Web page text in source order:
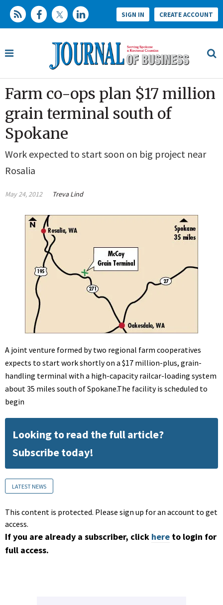
SIGN IN CREATE ACCOUNT
Farm co-ops plan $17 million
grain terminal south of
Spokane
Work expected to start soon on big project near
Rosalia
May 24, 2012 Treva Lind
A joint venture formed by two regional farm cooperatives
expects to start work shortly on a $17 million-plus, grain-
handling terminal with a high-capacity railcar-loading system
about 35 miles south of Spokane.The facility is scheduled to
begin
Looking to read the full article?
Subscribe today!
LATEST NEWS
This content is protected. Please sign up for an account to get
access.
If you are already a subscriber, click here to login for
full access.